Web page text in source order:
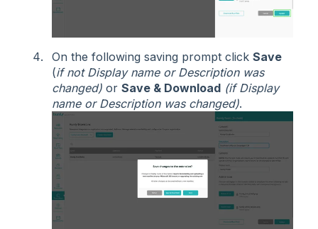
On the following saving prompt click Save
(if not Display name or Description was
changed) or Save & Download (if Display
name or Description was changed).